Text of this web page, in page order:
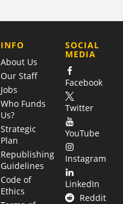
COMPANY
INFO
About Us
Our Staff
Jobs
Who Funds
Us?
Strategic
Plan
Republishing
Guidelines
Code of
Ethics
SOCIAL
MEDIA
Facebook
Twitter
YouTube
Instagram
LinkedIn
Reddit